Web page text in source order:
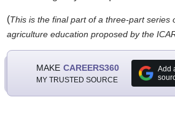
(This is the final part of a three-part series
agriculture education proposed by the
MAKE CAREERS360
MY TRUSTED SOURCE
Add